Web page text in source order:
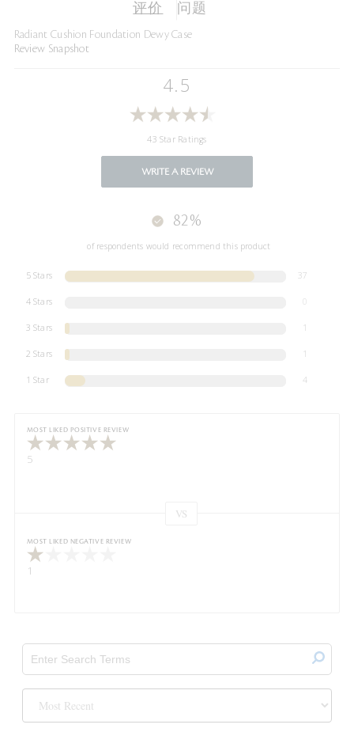
评价 问题
Radiant Cushion Foundation Dewy Case
Review Snapshot
4.5
43 Star Ratings
WRITE A REVIEW
82%
of respondents would recommend this product
5 Stars 37
4 Stars
3 Stars 1
2 Stars 1
1 Star 4
MOST LIKED POSITIVE REVIEW
5
VS
MOST LIKED NEGATIVE REVIEW
1